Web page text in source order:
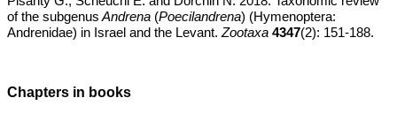
of the subgenus Andrena (Poecilandrena) (Hymenoptera:
Andrenidae) in Israel and the Levant. Zootaxa 4347(2): 151-188.
Chapters in books